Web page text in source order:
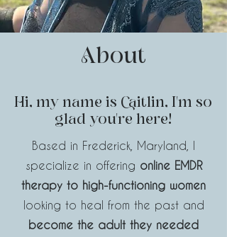
About
Hi, my name is Caitlin, I'm so
glad you're here!
Based in Frederick, Maryland, I
specialize in offering online EMDR
therapy to high-functioning women
looking to heal from the past and
become the adult they needed